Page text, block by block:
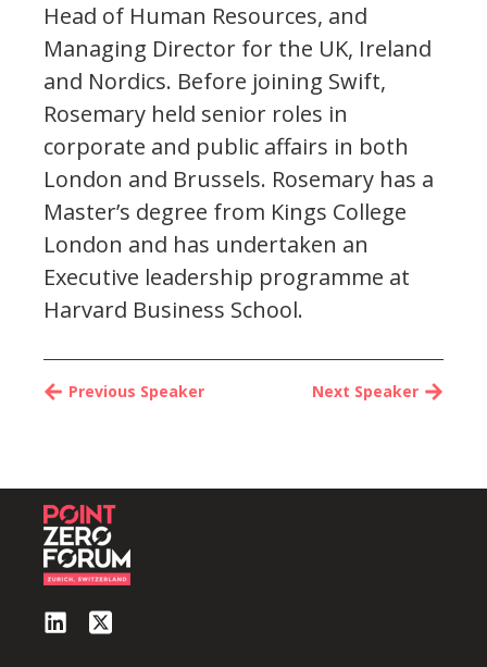
Head of Human Resources, and
Managing Director for the UK, Ireland
and Nordics. Before joining Swift,
Rosemary held senior roles in
corporate and public affairs in both
London and Brussels. Rosemary has a
Master’s degree from Kings College
London and has undertaken an
Executive leadership programme at
Harvard Business School.
Next Speaker
Previous Speaker